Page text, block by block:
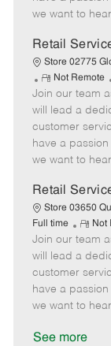
e
we want to
Retail
Store 02775
R
e
m
o
t
e
Not Remote
Join our team
will lead a
customer
have a
we want to
Retail
Store 03650
Full time
R
e
m
o
t
e
Not
Join our team
will lead a
customer
have a
we want to
See more